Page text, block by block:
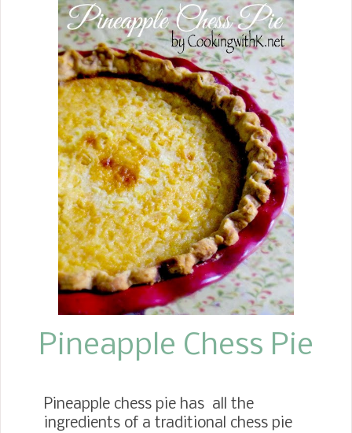
no rules. Use what is in the pantry or
refrigerator. Since I still had plenty of
okra leftover from the last blog post, I
decided to make my Mother's Creole
Okra. Her recipe starts off with bacon.
How yummy can you get it? Then, it
comes together with the flavors of
onion and tomato, and she continues
to layer on flavors depending on what
she has on hand. This recipe I added
onion, bell pepper, celery, tomatoes,
and minced garlic. Growing up, this
delicious dish often made center stage
on our dinner table, serving it with rice
or cornbread.
Pineapple Chess Pie
Pineapple chess pie has all the
ingredients of a traditional chess pie